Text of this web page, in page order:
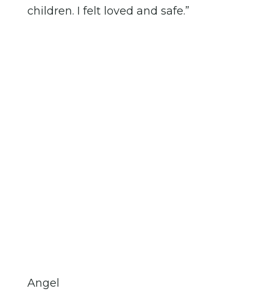
children. I felt loved and safe.”
Angel